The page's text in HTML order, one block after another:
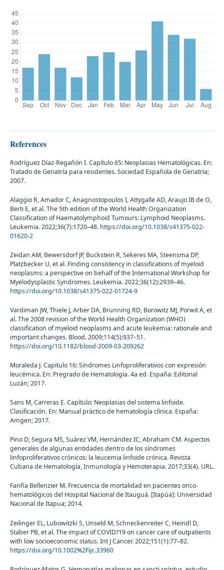
References
Rodríguez Díaz-Regañón I. Capítulo 65: Neoplasias Hematológicas. En:
Tratado de Geriatría para residentes. Sociedad Española de Geriatría;
2007.
Alaggio R, Amador C, Anagnostopoulos I, Attygalle AD, Araujo IB de O,
Berti E, et al. The 5th edition of the World Health Organization
Classification of Haematolymphoid Tumours: Lymphoid Neoplasms.
Leukemia. 2022;36(7):1720–48. https://doi.org/10.1038/s41375-022-
01620-2
Zeidan AM, Bewersdorf JP, Buckstein R, Sekeres MA, Steensma DP,
Platzbecker U, et al. Finding consistency in classifications of myeloid
neoplasms: a perspective on behalf of the International Workshop for
Myelodysplastic Syndromes. Leukemia. 2022;36(12):2939–46.
https://doi.org/10.1038/s41375-022-01724-9
Vardiman JW, Thiele J, Arber DA, Brunning RD, Borowitz MJ, Porwit A, et
al. The 2008 revision of the World Health Organization (WHO)
classification of myeloid neoplasms and acute leukemia: rationale and
important changes. Blood. 2009;114(5):937–51.
https://doi.org/10.1182/blood-2009-03-209262
Moraleda J. Capítulo 16: Síndromes Linfoproliferativos con expresión
leucémica. En: Pregrado de Hematología. 4a ed. España: Editorial
Luzán; 2017.
Sans M, Carreras E. Capítulo: Neoplasias del sistema linfoide.
Clasificación. En: Manual práctico de hematología clínica. España:
Amgen; 2017.
Pino D, Segura MS, Suárez VM, Hernández IC, Abraham CM. Aspectos
generales de algunas entidades dentro de los síndromes
linfoproliferativos crónicos: la leucemia linfoide crónica. Revista
Cubana de Hematología, Inmunología y Hemoterapia. 2017;33(4). URL.
Fariña Bellenzier M. Frecuencia de mortalidad en pacientes onco-
hematológicos del Hospital Nacional de Itauguá. [Itapúa]: Universidad
Nacional de Itapua; 2014.
Zeilinger EL, Lubowitzki S, Unseld M, Schneckenreiter C, Heindl D,
Staber PB, et al. The impact of COVID?19 on cancer care of outpatients
with low socioeconomic status. Int J Cancer. 2022;151(1):77–82.
https://doi.org/10.1002%2Fijc.33960